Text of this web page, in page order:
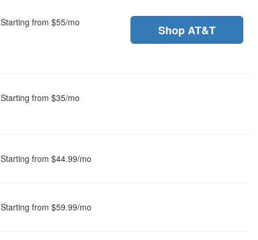
Starting from $55/mo
Shop AT&T
Starting from $35/mo
Starting from $44.99/mo
Starting from $59.99/mo